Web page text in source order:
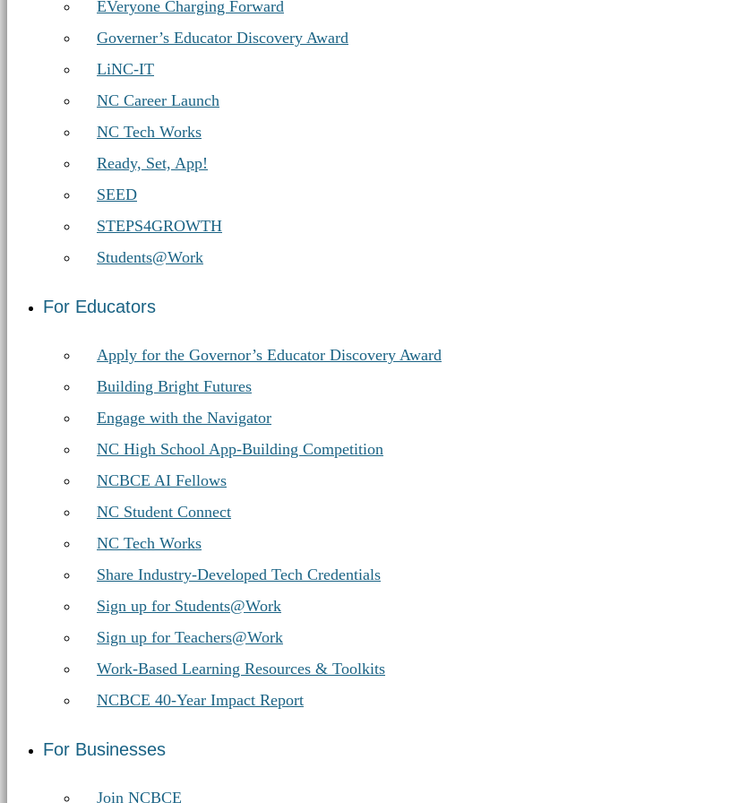
EducationEVeryone Charging Forward
Governer’s Educator Discovery Award
LiNC-IT
NC Career Launch
NC Tech Works
Ready, Set, App!
SEED
STEPS4GROWTH
Students@Work
For Educators
Apply for the Governor’s Educator Discovery Award
Building Bright Futures
Engage with the Navigator
NC High School App-Building Competition
NCBCE AI Fellows
NC Student Connect
NC Tech Works
Share Industry-Developed Tech Credentials
Sign up for Students@Work
Sign up for Teachers@Work
Work-Based Learning Resources & Toolkits
NCBCE 40-Year Impact Report
For Businesses
Join NCBCE